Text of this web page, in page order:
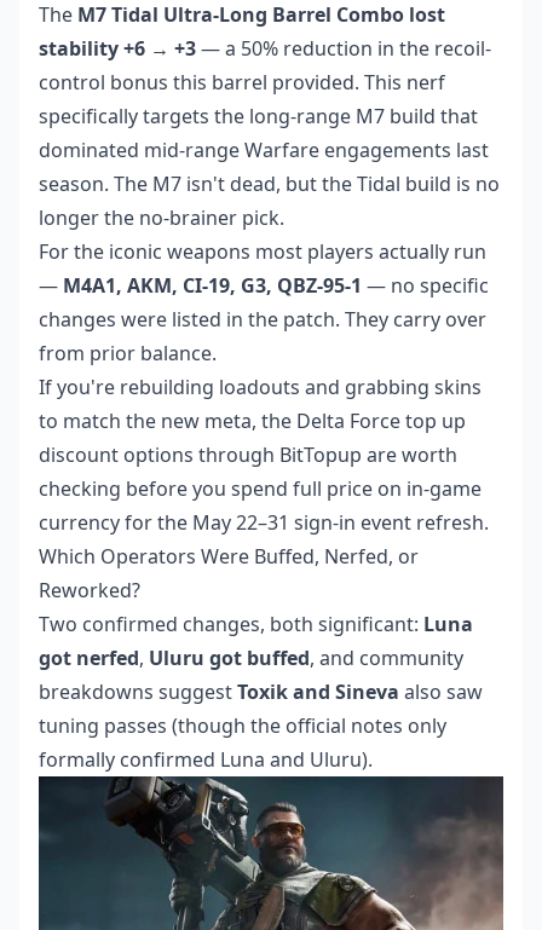
The M7 Tidal Ultra-Long Barrel Combo lost
stability +6 → +3— a 50% reduction in the recoil-
control bonus this barrel provided. This nerf
specifically targets the long-range M7 build that
dominated mid-range Warfare engagements last
season. The M7 isn't dead, but the Tidal build is no
longer the no-brainer pick.
For the iconic weapons most players actually run
— M4A1, AKM, CI-19, G3, QBZ-95-1 — no specific
changes were listed in the patch. They carry over
from prior balance.
If you're rebuilding loadouts and grabbing skins
to match the new meta, the Delta Force top up
discount options through BitTopup are worth
checking before you spend full price on in-game
currency for the May 22–31 sign-in event refresh.
Which Operators Were Buffed, Nerfed, or
Reworked?
Two confirmed changes, both significant: Luna
got nerfed, Uluru got buffed, and community
breakdowns suggestToxik and Sineva also saw
tuning passes (though the official notes only
formally confirmed Luna and Uluru).